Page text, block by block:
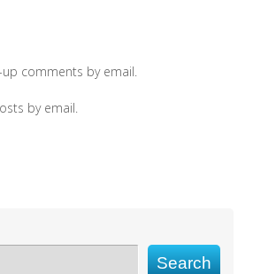
comments by email.
by email.
Search